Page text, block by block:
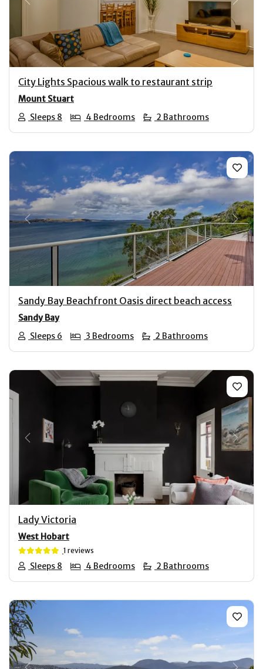
Previous Next
City Lights Spacious walk to restaurant strip
Mount Stuart
Sleeps 8
4 Bedrooms 2 Bathrooms
Previous Next
Sandy Bay Beachfront Oasis direct beach access
Sandy Bay
Sleeps 6
3 Bedrooms 2 Bathrooms
Previous Next
Lady Victoria
West Hobart
1 reviews
Sleeps 8 4 Bedrooms 2 Bathrooms